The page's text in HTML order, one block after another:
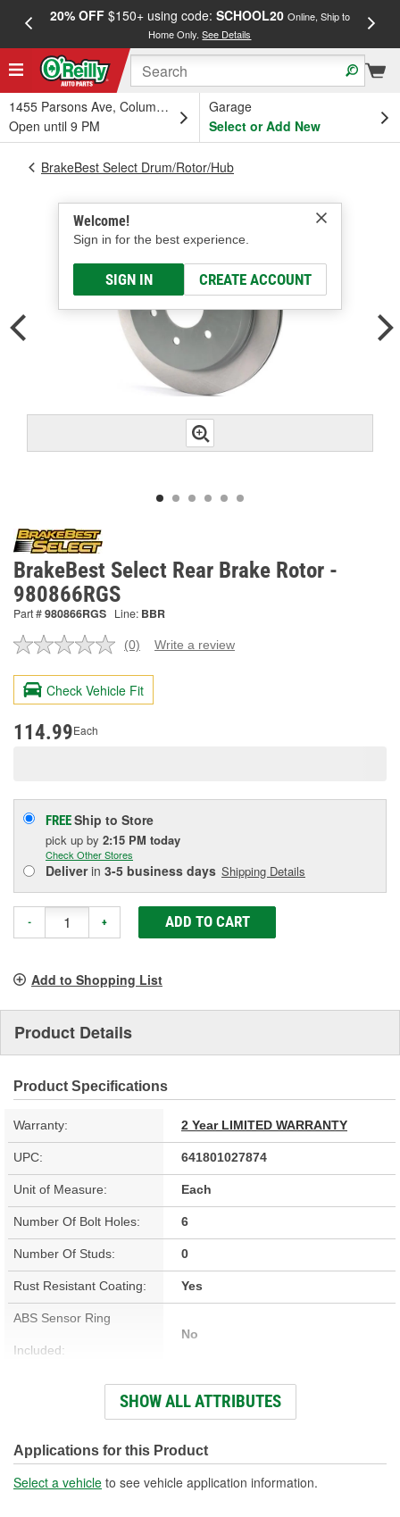
20% OFF$150+ using code: SCHOOL20 Online, Ship to
Home Only.See Details
1455 Parsons Ave, Columbus, OH
Open until 9 PM
Garage
Select or Add New
Welcome!
Sign in for the best experience.
SIGN IN CREATE ACCOUNT
BrakeBest Select Drum/Rotor/Hub
BrakeBest Select Rear Brake Rotor -
980866RGS
Part #980866RGS Line: BBR
No
value.
Same
page
(0) Write a review
Check Vehicle Fit
114.99Each
FREEShip to Store
pick up by 2:15 PM today
Check Other Stores
Deliverin 3-5 business days Shipping Details
- + ADD TO CART
Add to Shopping List
Product Details
Product Specifications
Warranty: 2 Year LIMITED WARRANTY
UPC: 641801027874
Unit of Measure: Each
Number Of Bolt Holes: 6
Number Of Studs: 0
Rust Resistant Coating: Yes
ABS Sensor Ring
Included:
No
No
Surface Finish: Non-Directional
Bolt Pattern: 6 On 5-1/2 Inch, 6 On 140mm
SHOW ALL ATTRIBUTES
Applications for this Product
Select a vehicle to see vehicle application information.